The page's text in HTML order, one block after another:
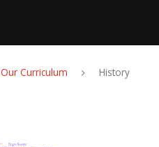
Our Curriculum History